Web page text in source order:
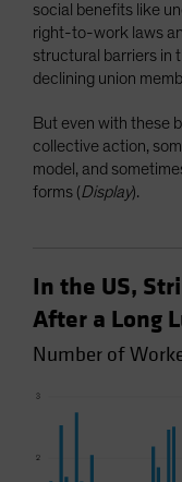
social benefits like
right-to-work laws
structural barriers in
declining union
But even with these
collective action,
model, and
forms (Display).
In the US,
After a Long
Number of